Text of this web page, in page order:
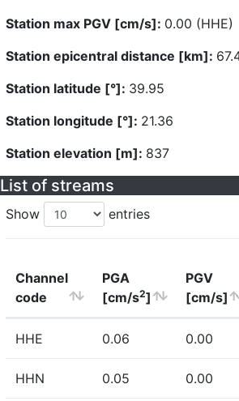
Station max PGV [cm/s]: 0.00 (HHE)
Station epicentral distance [km]:
Station latitude [°]: 39.95
Station longitude [°]: 21.36
Station elevation [m]: 837
List of streams
Show entries
Channel
code
PGA
[cm/s2]
PGV
[cm/s]
HHE 0.06 0.00
HHN 0.05 0.00